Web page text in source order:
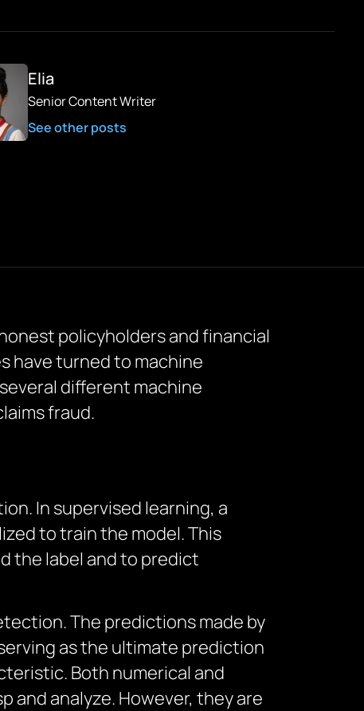
Elia
Senior Content Writer
See other posts
policyholders and financial
have turned to machine
different machine
fraud.
In supervised learning, a
to train the model. This
the label and to predict
The predictions made by
as the ultimate prediction
Both numerical and
and analyze. However, they are